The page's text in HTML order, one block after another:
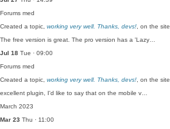
Forums med
Created a topic, working very well. Thanks, devs! , on the
The free version is great. The pro version has a 'Lazy…
Jul 18 Tue · 09:00
Forums med
Created a topic, working very well. Thanks, devs! , on the
excellent plugin, I'd like to say that on the mobile v…
March 2023
Mar 23 Thu · 11:00